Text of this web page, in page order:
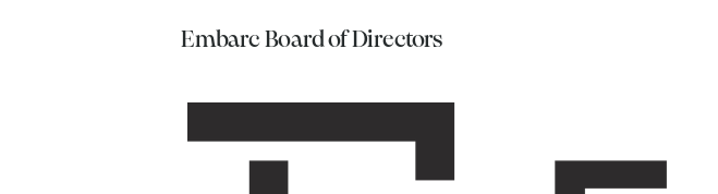
Embarc Board of Directors